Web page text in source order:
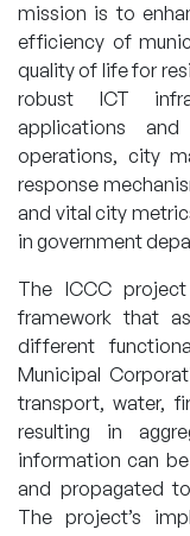
mission is to
efficiency of
quality of life for
robust ICT
applications
operations, city
response
and vital city
in government
The ICCC
framework that
different
Municipal
transport, water,
resulting in
information can
and propagated
The project’s